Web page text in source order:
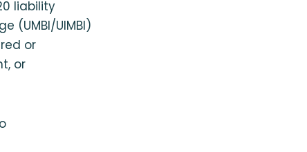
liability
(UMBI/UIMBI)
or
or